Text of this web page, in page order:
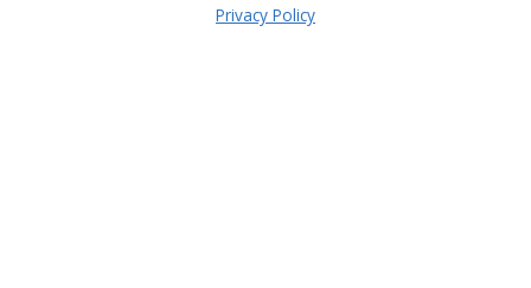
Privacy Policy